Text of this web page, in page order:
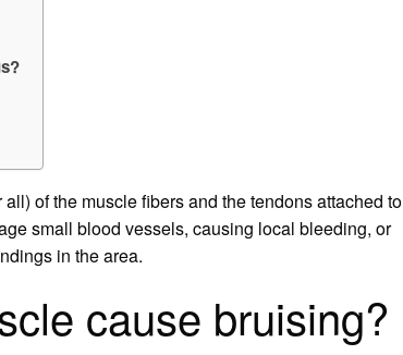
of the muscle fibers and the tendons attached to
small blood vessels, causing local bleeding, or
in the area.
cause bruising?